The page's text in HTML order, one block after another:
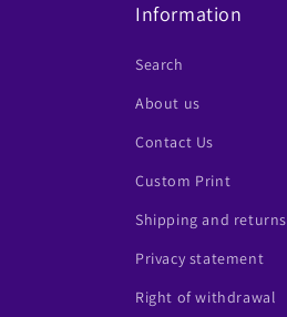
Information
Search
About us
Contact Us
Custom Print
Shipping and returns
Privacy statement
Right of withdrawal